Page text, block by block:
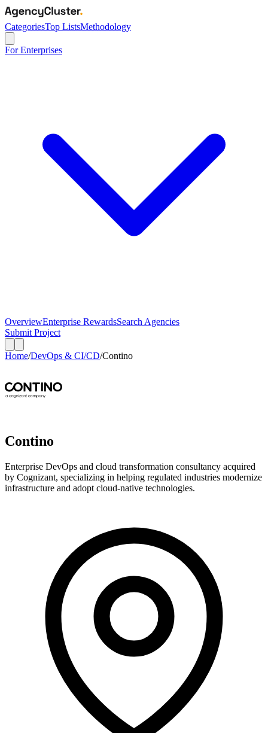
CategoriesTop ListsMethodology
For Enterprises
OverviewEnterprise RewardsSearch Agencies
Submit Project
Home/DevOps & CI/CD/Contino
Contino
Enterprise DevOps and cloud transformation consultancy acquired
by Cognizant, specializing in helping regulated industries modernize
infrastructure and adopt cloud-native technologies.